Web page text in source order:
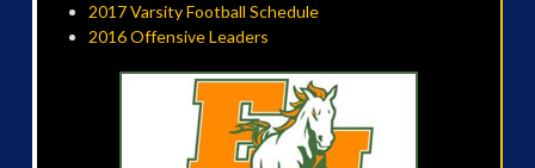
2017 Varsity Football Schedule
2016 Offensive Leaders